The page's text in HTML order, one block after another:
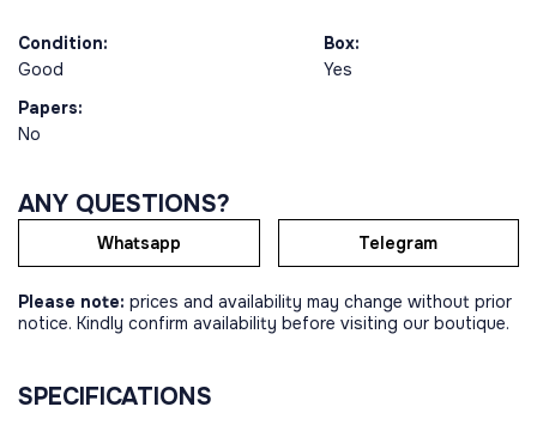
Condition:
Good
Box:
Yes
Papers:
No
ANY QUESTIONS?
Whatsapp Telegram
Please note: prices and availability may change without prior
notice. Kindly confirm availability before visiting our boutique.
SPECIFICATIONS